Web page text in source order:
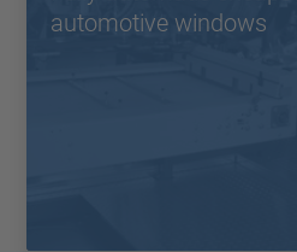
automotive windows